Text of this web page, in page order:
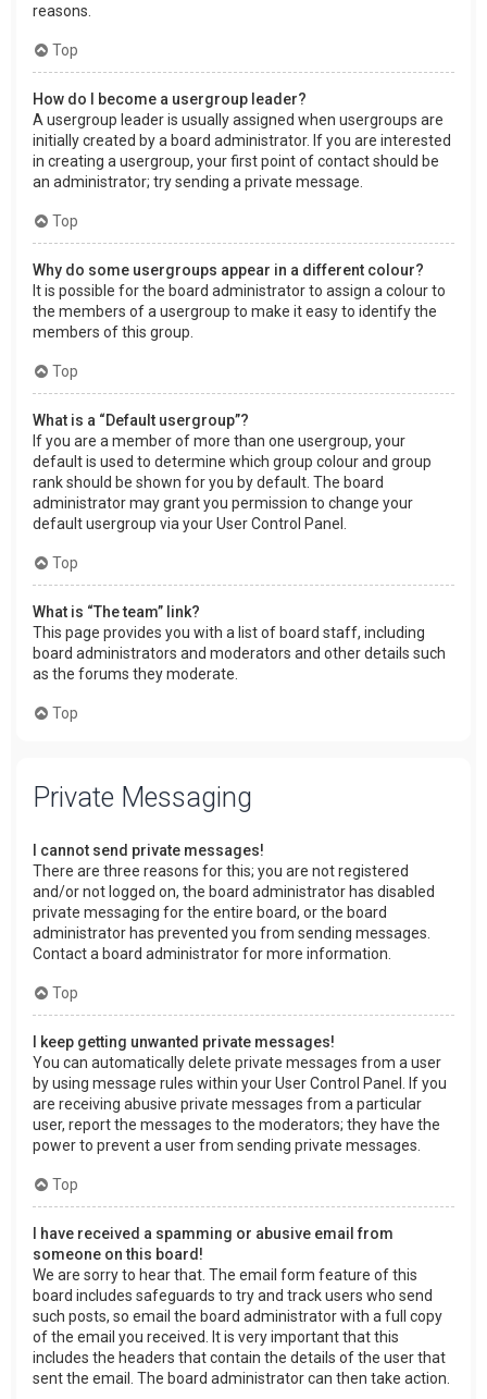
reasons.
Top
How do I become a usergroup leader?
A usergroup leader is usually assigned when usergroups are
initially created by a board administrator. If you are interested
in creating a usergroup, your first point of contact should be
an administrator; try sending a private message.
Top
Why do some usergroups appear in a different colour?
It is possible for the board administrator to assign a colour to
the members of a usergroup to make it easy to identify the
members of this group.
Top
What is a “Default usergroup”?
If you are a member of more than one usergroup, your
default is used to determine which group colour and group
rank should be shown for you by default. The board
administrator may grant you permission to change your
default usergroup via your User Control Panel.
Top
What is “The team” link?
This page provides you with a list of board staff, including
board administrators and moderators and other details such
as the forums they moderate.
Top
Private Messaging
I cannot send private messages!
There are three reasons for this; you are not registered
and/or not logged on, the board administrator has disabled
private messaging for the entire board, or the board
administrator has prevented you from sending messages.
Contact a board administrator for more information.
Top
I keep getting unwanted private messages!
You can automatically delete private messages from a user
by using message rules within your User Control Panel. If you
are receiving abusive private messages from a particular
user, report the messages to the moderators; they have the
power to prevent a user from sending private messages.
Top
I have received a spamming or abusive email from
someone on this board!
We are sorry to hear that. The email form feature of this
board includes safeguards to try and track users who send
such posts, so email the board administrator with a full copy
of the email you received. It is very important that this
includes the headers that contain the details of the user that
sent the email. The board administrator can then take action.